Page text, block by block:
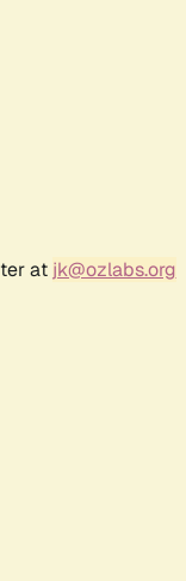
at jk@ozlabs.org